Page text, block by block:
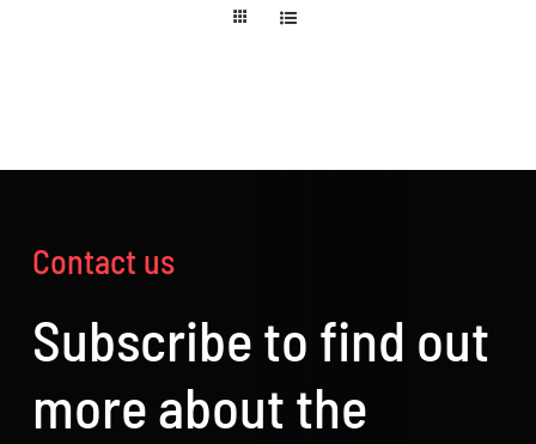
Contact us
Subscribe to find out
more about the